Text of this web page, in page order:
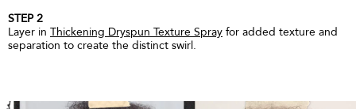
STEP 2
Layer in Thickening Dryspun Texture Spray for added texture and
separation to create the distinct swirl.